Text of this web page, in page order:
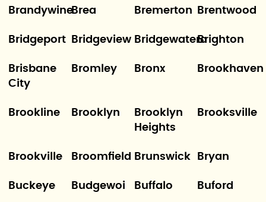
BrandywineBrea Bremerton Brentwood
Bridgeport Bridgeview BridgewateraBrighton
Brisbane
City
Bromley Bronx Brookhaven
Brookline Brooklyn
Brooklyn
Heights
Brooksville
Brookville Broomfield Brunswick Bryan
Buckeye Budgewoi Buffalo Buford